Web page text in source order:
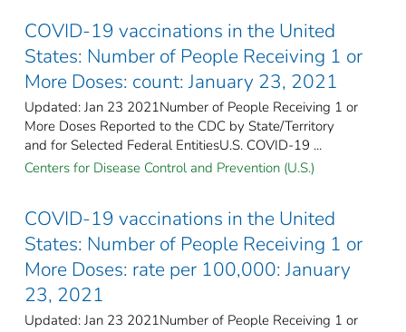
COVID-19 vaccinations in the United
States​: Number of People Receiving 1 or
More Doses: count: January 23, 2021
Updated: Jan 23 2021Number of People Receiving 1 or
More Doses Reported to the CDC by State/Territory
and for Selected Federal Entities​U.S. COVID-19 ...
Centers for Disease Control and Prevention (U.S.)
COVID-19 vaccinations in the United
States​: Number of People Receiving 1 or
More Doses: rate per 100,000: January
23, 2021
Updated: Jan 23 2021Number of People Receiving 1 or